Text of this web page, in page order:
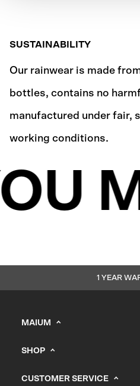
SUSTAINABILITY
Our rainwear is made
bottles, contains no
manufactured under fair,
working conditions.
1 YEAR
MAIUM
B2B Portal
SHOP
CUSTOMER SERVICE